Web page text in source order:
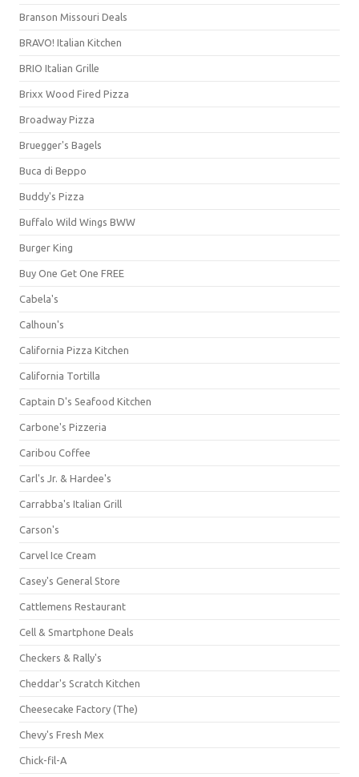
Branson Missouri Deals
BRAVO! Italian Kitchen
BRIO Italian Grille
Brixx Wood Fired Pizza
Broadway Pizza
Bruegger's Bagels
Buca di Beppo
Buddy's Pizza
Buffalo Wild Wings BWW
Burger King
Buy One Get One FREE
Cabela's
Calhoun's
California Pizza Kitchen
California Tortilla
Captain D's Seafood Kitchen
Carbone's Pizzeria
Caribou Coffee
Carl's Jr. & Hardee's
Carrabba's Italian Grill
Carson's
Carvel Ice Cream
Casey's General Store
Cattlemens Restaurant
Cell & Smartphone Deals
Checkers & Rally's
Cheddar's Scratch Kitchen
Cheesecake Factory (The)
Chevy's Fresh Mex
Chick-fil-A